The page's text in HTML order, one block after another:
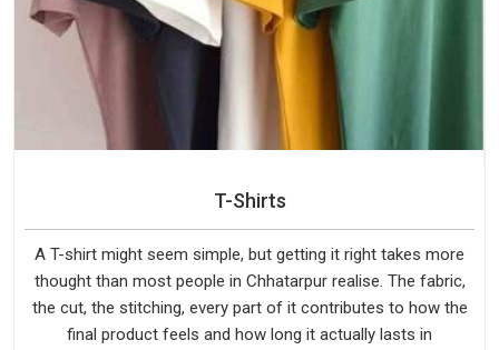
T-Shirts
A T-shirt might seem simple, but getting it right takes more
thought than most people in Chhatarpur realise. The fabric,
the cut, the stitching, every part of it contributes to how the
final product feels and how long it actually lasts in